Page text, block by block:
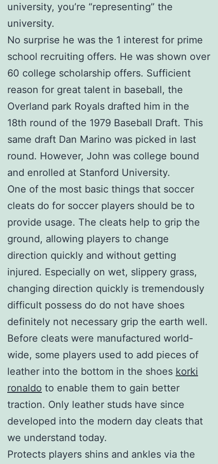
university, you’re “representing” the
university.
No surprise he was the 1 interest for prime
school recruiting offers. He was shown over
60 college scholarship offers. Sufficient
reason for great talent in baseball, the
Overland park Royals drafted him in the
18th round of the 1979 Baseball Draft. This
same draft Dan Marino was picked in last
round. However, John was college bound
and enrolled at Stanford University.
One of the most basic things that soccer
cleats do for soccer players should be to
provide usage. The cleats help to grip the
ground, allowing players to change
direction quickly and without getting
injured. Especially on wet, slippery grass,
changing direction quickly is tremendously
difficult possess do do not have shoes
definitely not necessary grip the earth well.
Before cleats were manufactured world-
wide, some players used to add pieces of
leather into the bottom in the shoes korki
ronaldo to enable them to gain better
traction. Only leather studs have since
developed into the modern day cleats that
we understand today.
Protects players shins and ankles via the